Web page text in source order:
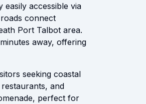
accessible via
connect
Port Talbot area.
away, offering
seeking coastal
and
perfect for